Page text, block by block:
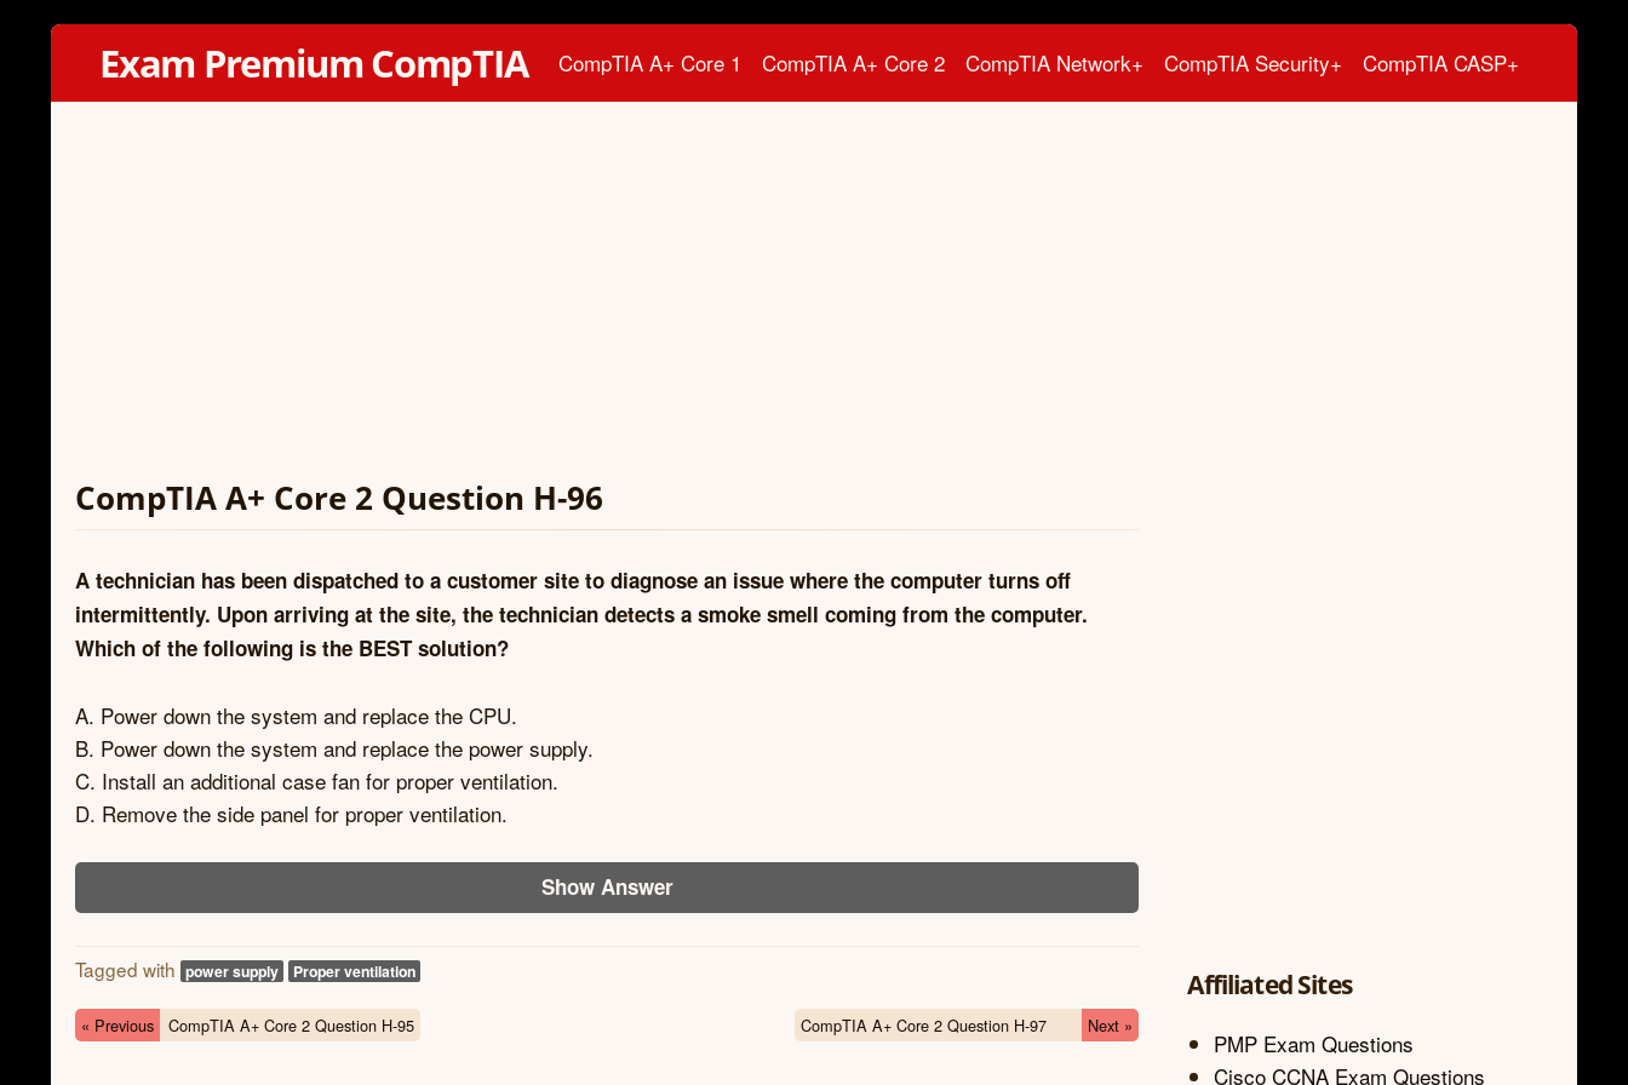
Exam Premium CompTIA CompTIA A+ Core 1 CompTIA A+ Core 2 CompTIA Network+ CompTIA Security+ CompTIA CASP+
CompTIA A+ Core 2 Question H-96
A technician has been dispatched to a customer site to diagnose an issue where the computer turns off
intermittently. Upon arriving at the site, the technician detects a smoke smell coming from the computer.
Which of the following is the BEST solution?
A. Power down the system and replace the CPU.
B. Power down the system and replace the power supply.
C. Install an additional case fan for proper ventilation.
D. Remove the side panel for proper ventilation.
Show Answer
Tagged with power supply Proper ventilation
« Previous CompTIA A+ Core 2 Question H-95 CompTIA A+ Core 2 Question H-97 Next »
Affiliated Sites
PMP Exam Questions
Cisco CCNA Exam Questions